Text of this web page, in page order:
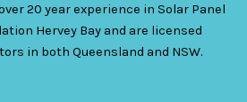
20 year experience in Solar Panel
Hervey Bay and are licensed
in both Queensland and NSW.